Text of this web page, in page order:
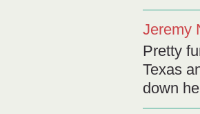
Jeremy
Pretty
Texas
down